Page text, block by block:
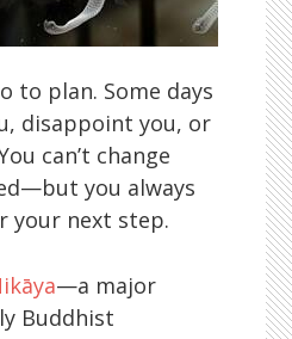
to plan. Some days
disappoint you, or
can’t change
you always
your next step.
—a major
Buddhist